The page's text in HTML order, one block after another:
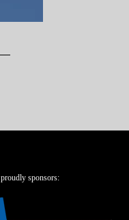
sponsors: